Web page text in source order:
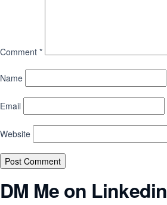
Comment *
Name
Email
Website
DM Me on Linkedin